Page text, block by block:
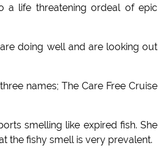
a life threatening ordeal of epic
doing well and are looking out
names; The Care Free Cruise
smelling like expired fish. She
the fishy smell is very prevalent.